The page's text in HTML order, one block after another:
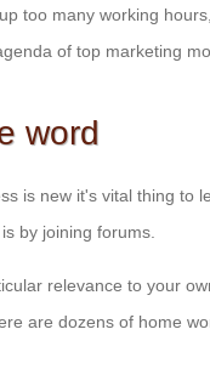
too many working
of top marketing
word
is new it's vital thing to
by joining forums.
relevance to your
are dozens of home